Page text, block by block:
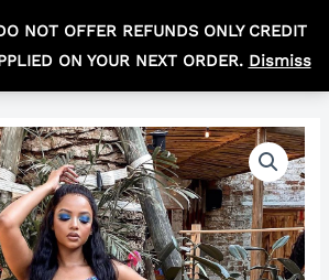
NOT OFFER REFUNDS ONLY CREDIT
ON YOUR NEXT ORDER. Dismiss
MAIN